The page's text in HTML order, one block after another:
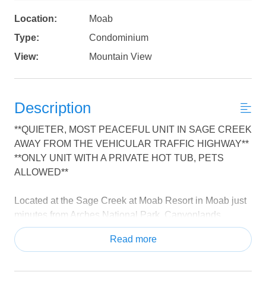
Location:
Moab
Type:
Condominium
View:
Mountain View
Description
**QUIETER, MOST PEACEFUL UNIT IN SAGE CREEK
AWAY FROM THE VEHICULAR TRAFFIC HIGHWAY**
**ONLY UNIT WITH A PRIVATE HOT TUB, PETS
ALLOWED**
Located at the Sage Creek at Moab Resort in Moab just
minutes from Arches National Park, Canyonlands
National Park, and Dead Horse Point State Park. Also
explore Goblin Valley, Slick Rock Trail, Colorado River
Read more